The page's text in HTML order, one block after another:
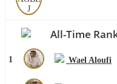
All-Time
1 Wael Aloufi